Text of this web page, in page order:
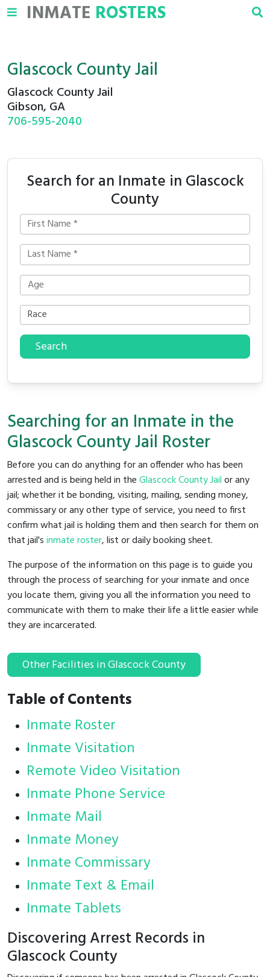
INMATE ROSTERS
Glascock County Jail
Glascock County Jail
Gibson, GA
706-595-2040
Search for an Inmate in Glascock
County
Search
Searching for an Inmate in the
Glascock County Jail Roster
Before you can do anything for an offender who has been
arrested and is being held in theGlascock County Jailor any
jail; whether it be bonding, visiting, mailing, sending money,
commissary or any other type of service, you need to first
confirm what jail is holding them and then search for them on
that jail'sinmate roster, list or daily booking sheet.
The purpose of the information on this page is to guide you
through the process of searching for your inmate and once
you locate them, giving you all the information you need to
communicate with them to make their life a little easier while
they are incarcerated.
Other Facilities in Glascock County
Table of Contents
Inmate Roster
Inmate Visitation
Remote Video Visitation
Inmate Phone Service
Inmate Mail
Inmate Money
Inmate Commissary
Inmate Text & Email
Inmate Tablets
Discovering Arrest Records in
Glascock County